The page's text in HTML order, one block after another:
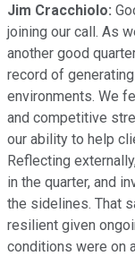
Jim Cracchiolo:
joining our call. As
another good
record of
environments. We
and competitive
our ability to help
Reflecting
in the quarter, and
the sidelines. That
resilient given
conditions were on